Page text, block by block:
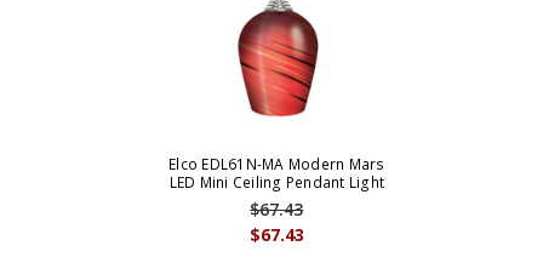
Elco EDL61N-MA Modern Mars
LED Mini Ceiling Pendant Light
$67.43
$67.43